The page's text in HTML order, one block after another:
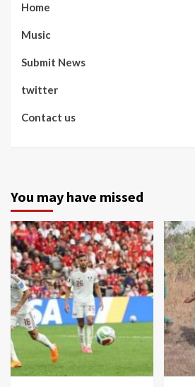
Home
Music
Submit News
twitter
Contact us
You may have missed